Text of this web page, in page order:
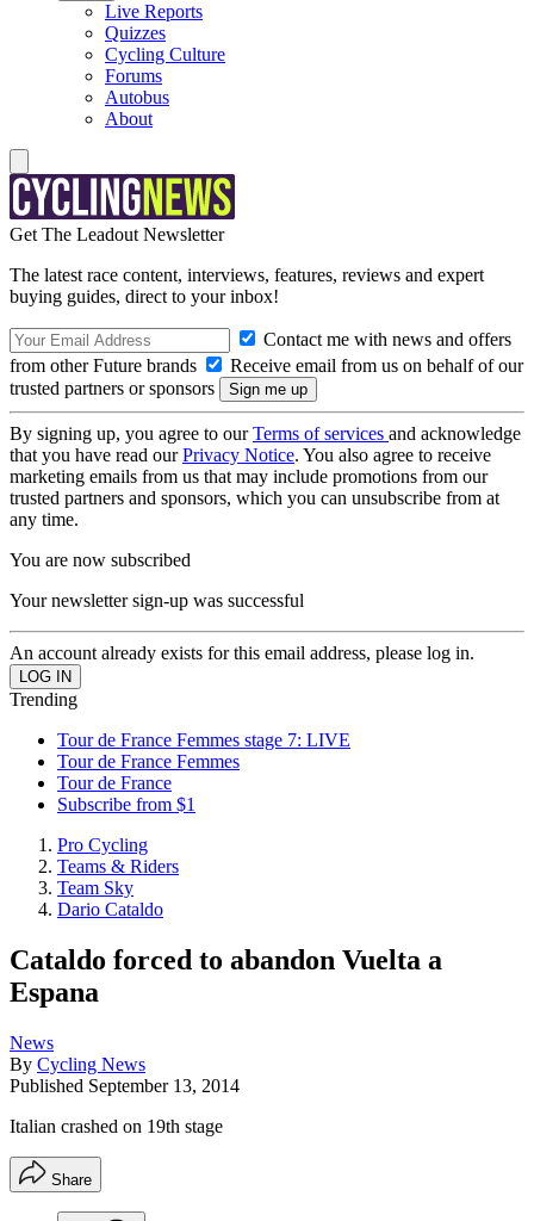
Live Reports
Quizzes
Cycling Culture
Forums
Autobus
About
Get The Leadout Newsletter
The latest race content, interviews, features, reviews and expert
buying guides, direct to your inbox!
Contact me with news and offers
from other Future brands
Receive email from us on behalf of our
trusted partners or sponsors
By signing up, you agree to ourTerms of services and acknowledge
that you have read ourPrivacy Notice. You also agree to receive
marketing emails from us that may include promotions from our
trusted partners and sponsors, which you can unsubscribe from at
any time.
You are now subscribed
Your newsletter sign-up was successful
An account already exists for this email address, please log in.
Trending
Tour de France Femmes stage 7: LIVE
Tour de France Femmes
Tour de France
Subscribe from $1
Pro Cycling
Teams & Riders
Team Sky
Dario Cataldo
Cataldo forced to abandon Vuelta a
Espana
News
By Cycling News
Published September 13, 2014
Italian crashed on 19th stage
Share